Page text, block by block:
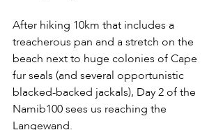
After hiking 10km that includes a
treacherous pan and a stretch on the
beach next to huge colonies of Cape
fur seals (and several opportunistic
blacked-backed jackals), Day 2 of the
Namib100 sees us reaching the
Langewand.